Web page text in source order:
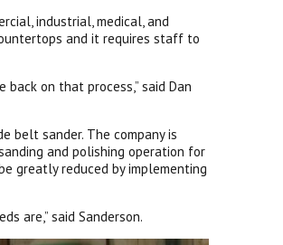
industrial, medical, and
and it requires staff to
on that process,” said Dan
belt sander. The company is
and polishing operation for
greatly reduced by implementing
are,” said Sanderson.